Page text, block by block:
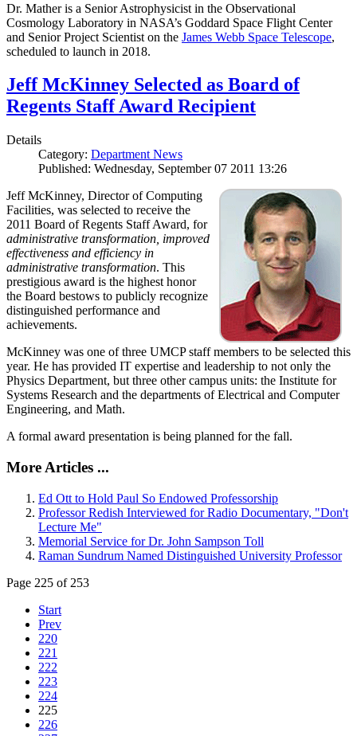
Dr. Mather is a Senior Astrophysicist in the Observational
Cosmology Laboratory in NASA’s Goddard Space Flight Center
and Senior Project Scientist on the James Webb Space Telescope,
scheduled to launch in 2018.
Jeff McKinney Selected as Board of
Regents Staff Award Recipient
Details
Category: Department News
Published: Wednesday, September 07 2011 13:26
Jeff McKinney, Director of Computing
Facilities, was selected to receive the
2011 Board of Regents Staff Award, for
administrative transformation, improved
effectiveness and efficiency in
administrative transformation. This
prestigious award is the highest honor
the Board bestows to publicly recognize
distinguished performance and
achievements.
McKinney was one of three UMCP staff members to be selected this
year. He has provided IT expertise and leadership to not only the
Physics Department, but three other campus units: the Institute for
Systems Research and the departments of Electrical and Computer
Engineering, and Math.
A formal award presentation is being planned for the fall.
More Articles ...
Ed Ott to Hold Paul So Endowed Professorship
Professor Redish Interviewed for Radio Documentary, "Don't
Lecture Me"
Memorial Service for Dr. John Sampson Toll
Raman Sundrum Named Distinguished University Professor
Page 225 of 253
Start
Prev
220
221
222
223
224
225
226